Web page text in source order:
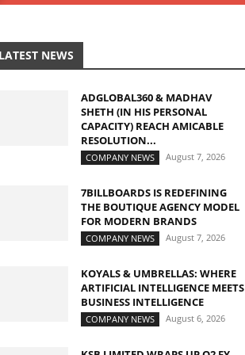
LATEST NEWS
ADGLOBAL360 & MADHAV
SHETH (IN HIS PERSONAL
CAPACITY) REACH AMICABLE
RESOLUTION...
COMPANY NEWS August 7, 2026
7BILLBOARDS IS REDEFINING
THE BOUTIQUE AGENCY MODEL
FOR MODERN BRANDS
COMPANY NEWS August 7, 2026
KOYALS & UMBRELLAS: WHERE
ARTIFICIAL INTELLIGENCE MEETS
BUSINESS INTELLIGENCE
COMPANY NEWS August 6, 2026